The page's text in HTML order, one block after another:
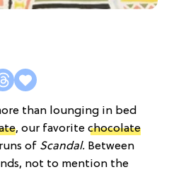
than lounging in bed
, our favorite chocolate
of Scandal. Between
not to mention the